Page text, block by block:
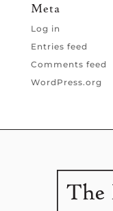
Meta
Log in
Entries feed
Comments feed
WordPress.org